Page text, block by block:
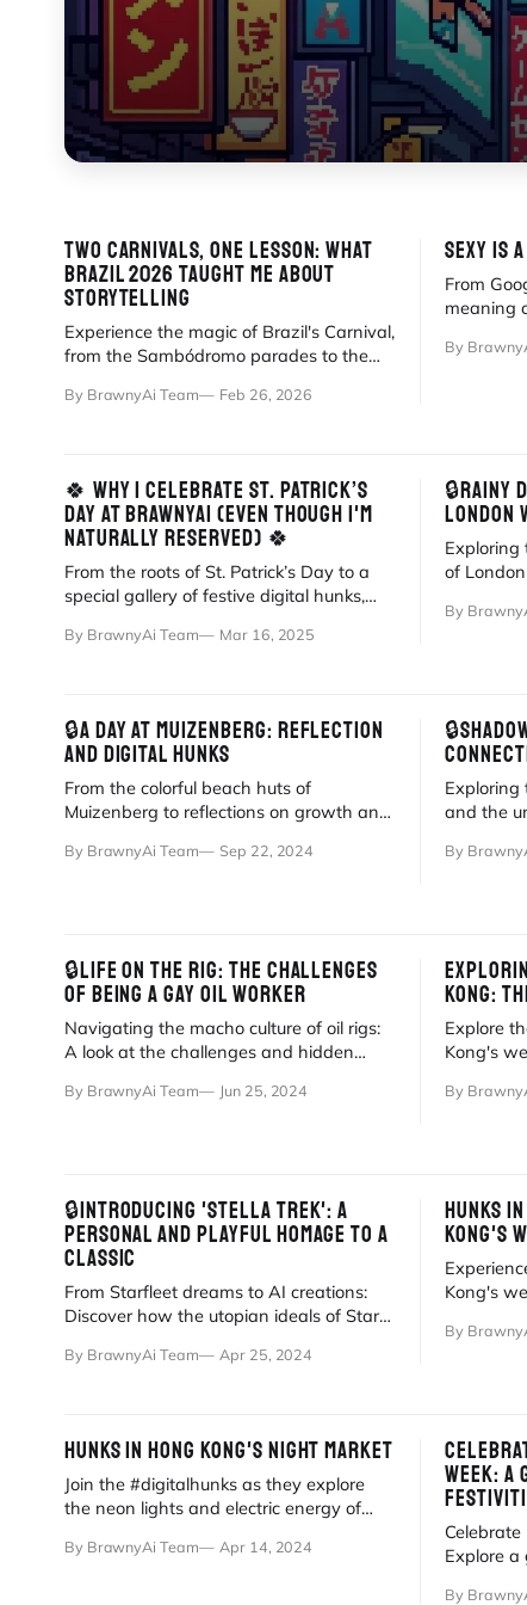
TWO CARNIVALS, ONE LESSON: WHAT
BRAZIL 2026 TAUGHT ME ABOUT
STORYTELLING
Experience the magic of Brazil's Carnival,
from the Sambódromo parades to the
By BrawnyAi Team Feb 26, 2026
SEXY IS
From
meaning
By
🍀 WHY I CELEBRATE ST. PATRICK’S
DAY AT BRAWNYAI (EVEN THOUGH I'M
NATURALLY RESERVED) 🍀
From the roots of St. Patrick’s Day to a
special gallery of festive digital hunks,
By BrawnyAi Team Mar 16, 2025
🔒RAINY
LONDON
Exploring
of
By
🔒A DAY AT MUIZENBERG: REFLECTION
AND DIGITAL HUNKS
From the colorful beach huts of
Muizenberg to reflections on growth and
Cape Town.
By BrawnyAi Team Sep 22, 2024
Exploring
and the
By
🔒LIFE ON THE RIG: THE CHALLENGES
OF BEING A GAY OIL WORKER
Navigating the macho culture of oil rigs:
A look at the challenges and hidden
environments.
By BrawnyAi Team Jun 25, 2024
KONG:
Explore
Kong's
By
🔒INTRODUCING 'STELLA TREK': A
PERSONAL AND PLAYFUL HOMAGE TO A
CLASSIC
From Starfleet dreams to AI creations:
Discover how the utopian ideals of Star
By BrawnyAi Team Apr 25, 2024
HUNKS
KONG'S
Kong's
By
HUNKS IN HONG KONG'S NIGHT MARKET
Join the #digitalhunks as they explore
the neon lights and electric energy of
Market!
By BrawnyAi Team Apr 14, 2024
WEEK: A
Explore a
By